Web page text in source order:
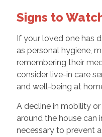
Signs to
If your loved one has
as personal hygiene,
remembering their
consider live-in care
and well-being at
A decline in mobility
around the house can
necessary to prevent